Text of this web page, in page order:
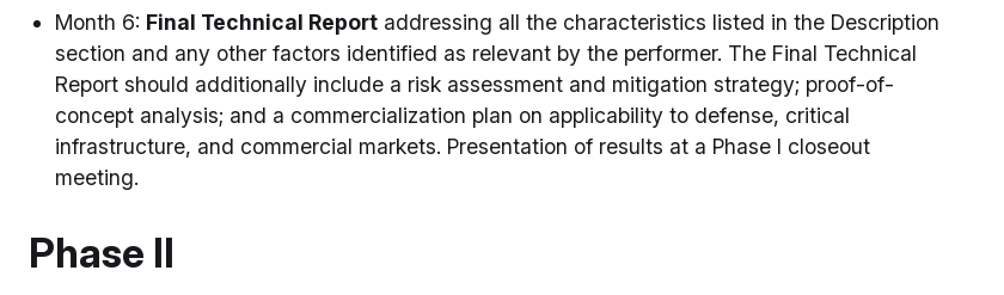
Month 6: Final Technical Report addressing all the characteristics listed in the Description
section and any other factors identified as relevant by the performer. The Final Technical
Report should additionally include a risk assessment and mitigation strategy; proof-of-
concept analysis; and a commercialization plan on applicability to defense, critical
infrastructure, and commercial markets. Presentation of results at a Phase I closeout
meeting.
Phase II